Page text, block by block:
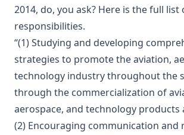
2014, do, you ask? Here is the full list
responsibilities.
“(1) Studying and developing
strategies to promote the aviation,
technology industry throughout the
through the commercialization of
aerospace, and technology products
(2) Encouraging communication and